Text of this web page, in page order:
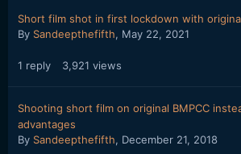
Short film shot in first lockdown with
By Sandeepthefifth, May 22, 2021
1 reply 3,921 views
Shooting short film on original BMPCC
advantages
By Sandeepthefifth, December 21, 2018